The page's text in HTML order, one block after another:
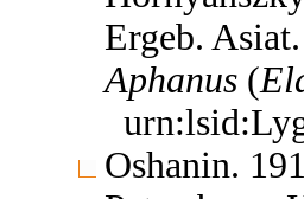
Ergeb.
Aphanus (
Oshanin.